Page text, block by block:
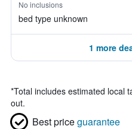
No inclusions
bed type unknown
1 more
*Total includes estimated local
out.
Best priceguarantee